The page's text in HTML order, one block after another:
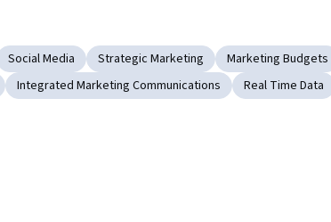
Social Media Strategic Marketing Marketing Budgets
Integrated Marketing Communications Real Time Data